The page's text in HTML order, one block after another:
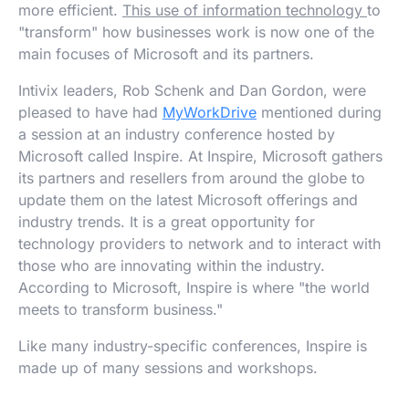
more efficient. This use of information technology to
"transform" how businesses work is now one of the
main focuses of Microsoft and its partners.
Intivix leaders, Rob Schenk and Dan Gordon, were
pleased to have had MyWorkDrive mentioned during
a session at an industry conference hosted by
Microsoft called Inspire. At Inspire, Microsoft gathers
its partners and resellers from around the globe to
update them on the latest Microsoft offerings and
industry trends. It is a great opportunity for
technology providers to network and to interact with
those who are innovating within the industry.
According to Microsoft, Inspire is where "the world
meets to transform business."
Like many industry-specific conferences, Inspire is
made up of many sessions and workshops.